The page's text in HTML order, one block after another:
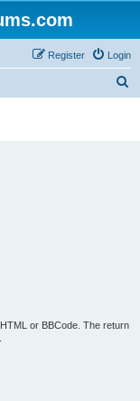
Login
Register
or BBCode. The return